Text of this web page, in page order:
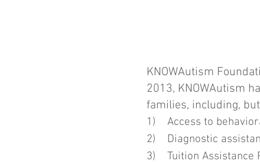
KNOWAutism
2013, KNOWAutism
families, including,
1) Access to
2) Diagnostic
3) Tuition Assistance